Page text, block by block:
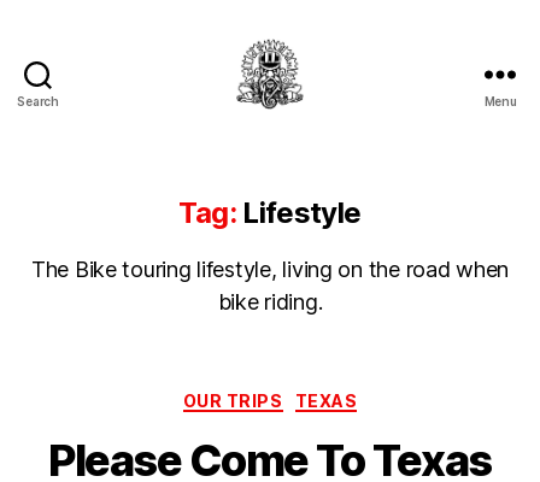
Search Menu
Tag: Lifestyle
The Bike touring lifestyle, living on the road when
bike riding.
Categories
OUR TRIPS TEXAS
Please Come To Texas